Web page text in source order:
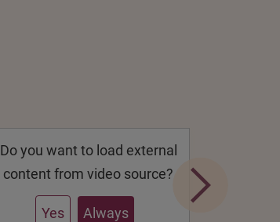
Do you want to load external
content from video source?
Yes Always